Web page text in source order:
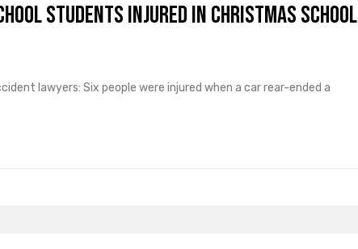
Students Injured in Christmas School
lawyers: Six people were injured when a car rear-ended a